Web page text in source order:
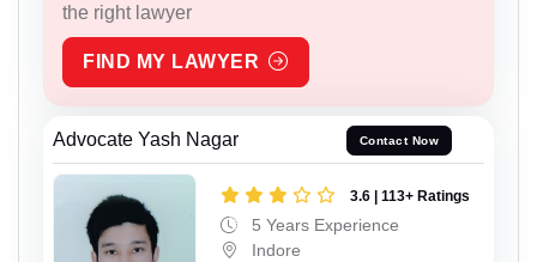
the right lawyer
FIND MY LAWYER
Advocate Yash Nagar Contact Now
3.6 | 113+ Ratings
5 Years Experience
Indore